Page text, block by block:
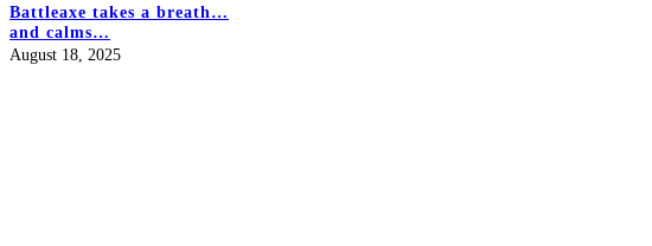
Battleaxe takes a breath…
and calms…
August 18, 2025